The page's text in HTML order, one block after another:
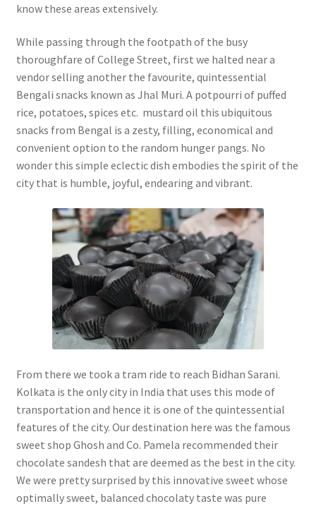
know these areas extensively.
While passing through the footpath of the busy
thoroughfare of College Street, first we halted near a
vendor selling another the favourite, quintessential
Bengali snacks known as Jhal Muri. A potpourri of puffed
rice, potatoes, spices etc. mustard oil this ubiquitous
snacks from Bengal is a zesty, filling, economical and
convenient option to the random hunger pangs. No
wonder this simple eclectic dish embodies the spirit of the
city that is humble, joyful, endearing and vibrant.
From there we took a tram ride to reach Bidhan Sarani.
Kolkata is the only city in India that uses this mode of
transportation and hence it is one of the quintessential
features of the city. Our destination here was the famous
sweet shop Ghosh and Co. Pamela recommended their
chocolate sandesh that are deemed as the best in the city.
We were pretty surprised by this innovative sweet whose
optimally sweet, balanced chocolaty taste was pure